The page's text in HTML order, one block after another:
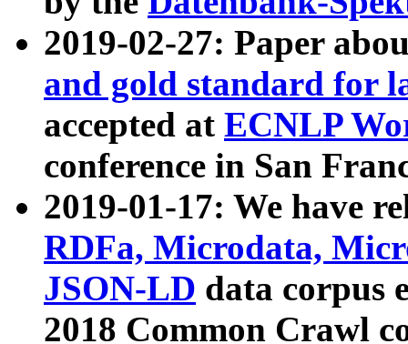
2019-02-27: Paper
and gold standard for
accepted at ECNLP
conference in San
2019-01-17: We have
RDFa, Microdata,
JSON-LD data corpus
2018 Common Crawl